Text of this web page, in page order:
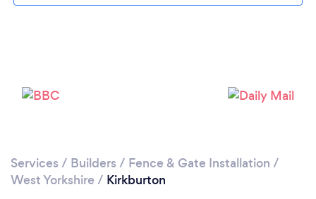
Services / Builders / Fence & Gate Installation /
West Yorkshire / Kirkburton